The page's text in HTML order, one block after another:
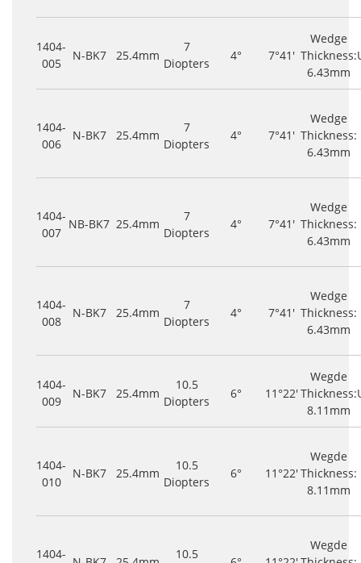
1404-
005
N-BK7 25.4mm
7
Diopters
4° 7°41'
Wedge
Thickness:
6.43mm
1404-
006
N-BK7 25.4mm
7
Diopters
4° 7°41'
Wedge
Thickness:
6.43mm
1404-
007
NB-BK7 25.4mm
7
Diopters
4° 7°41'
Wedge
Thickness:
6.43mm
1404-
008
N-BK7 25.4mm
7
Diopters
4° 7°41'
Wedge
Thickness:
6.43mm
1404-
009
N-BK7 25.4mm
10.5
Diopters
6° 11°22'
Wegde
Thickness:
8.11mm
1404-
010
N-BK7 25.4mm
10.5
Diopters
6° 11°22'
Wegde
Thickness:
8.11mm
1404-
10.5
Wegde